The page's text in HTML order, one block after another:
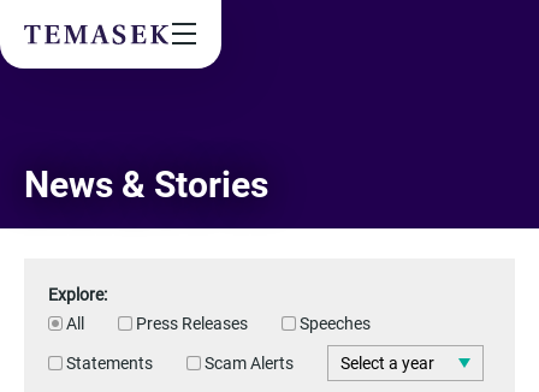
News & Stories
Explore:
All
Press Releases Speeches
Statements Scam Alerts
Community
Future & Trends
on the website.
SUBSCRIBE